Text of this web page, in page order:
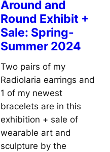
Around and
Round Exhibit +
Sale: Spring-
Summer 2024
Two pairs of my
Radiolaria earrings and
1 of my newest
bracelets are in this
exhibition + sale of
wearable art and
sculpture by the